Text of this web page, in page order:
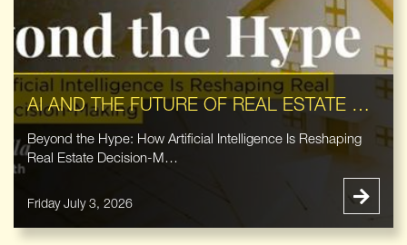
AI AND THE FUTURE OF REAL ESTATE DECISION-MAKING
Beyond the Hype: How Artificial Intelligence Is Reshaping
Real Estate Decision-M…
Friday July 3, 2026